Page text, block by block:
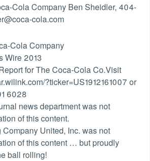
Cola Company Ben Sheidler, 404-
cola.com
Cola Company
Wire 2013
for The Coca-Cola Co.Visit
?ticker=US1912161007 or
6028
news department was not
of this content.
United, Inc. was not
of this content … but proudly
ball rolling!